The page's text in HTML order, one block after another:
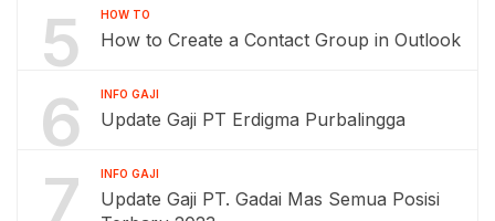
5 HOW TO
How to Create a Contact Group in Outlook
6 INFO GAJI
Update Gaji PT Erdigma Purbalingga
7 INFO GAJI
Update Gaji PT. Gadai Mas Semua Posisi